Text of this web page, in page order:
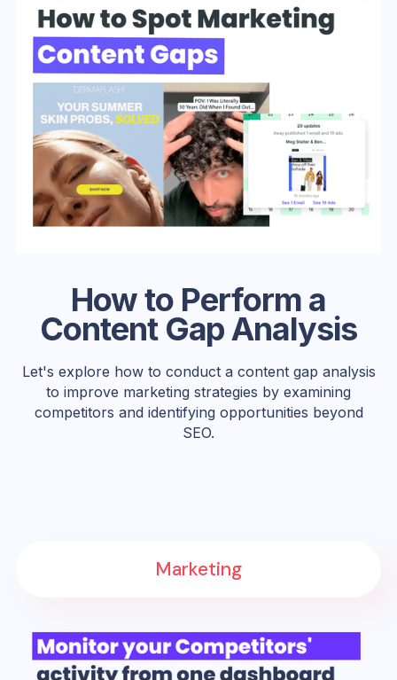
How to Perform a
Content Gap Analysis
Let's explore how to conduct a content gap analysis
to improve marketing strategies by examining
competitors and identifying opportunities beyond
SEO.
Marketing